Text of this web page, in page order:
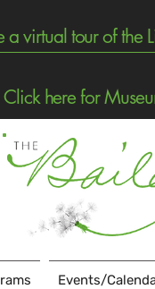
a virtual tour of the
Click here for
Events/